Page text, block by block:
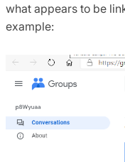
what appears to be
example: